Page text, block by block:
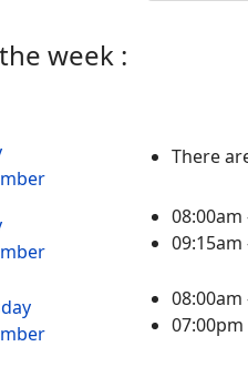
week :
There
08:00am
09:15am
08:00am
07:00pm